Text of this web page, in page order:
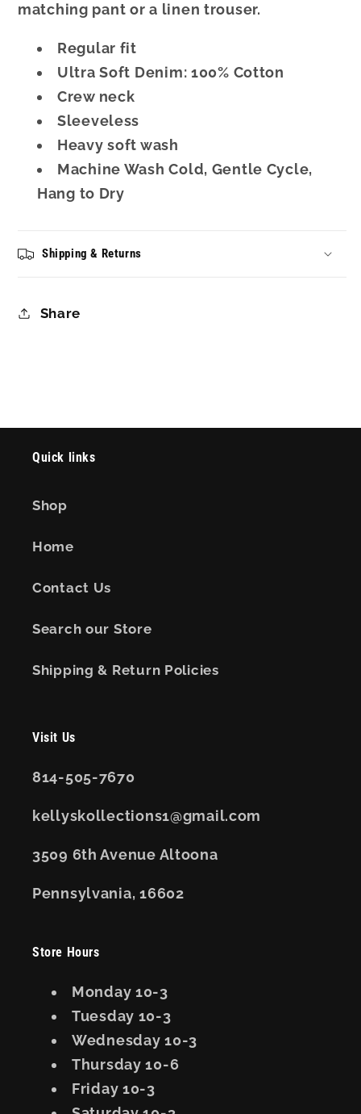
matching pant or a linen trouser.
Regular fit
Ultra Soft Denim: 100% Cotton
Crew neck
Sleeveless
Heavy soft wash
Machine Wash Cold, Gentle Cycle,
Hang to Dry
Shipping & Returns
Share
Quick links
Shop
Home
Contact Us
Search our Store
Shipping & Return Policies
Visit Us
814-505-7670
kellyskollections1@gmail.com
3509 6th Avenue Altoona
Pennsylvania, 16602
Store Hours
Monday 10-3
Tuesday 10-3
Wednesday 10-3
Thursday 10-6
Friday 10-3